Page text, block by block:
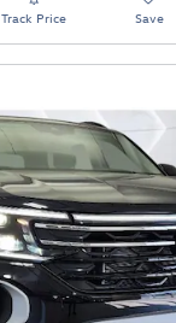
Track Price Save